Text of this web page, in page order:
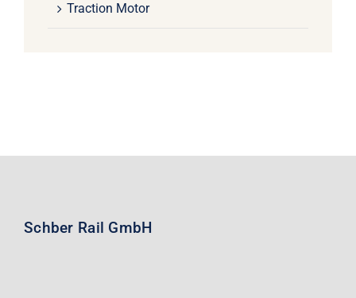
Traction Motor
Schber Rail GmbH